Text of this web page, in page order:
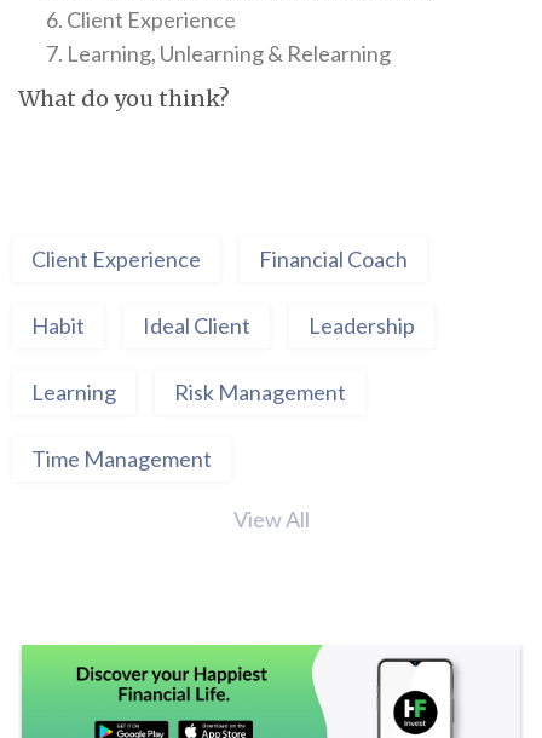
Client Experience
Learning, Unlearning & Relearning
What do you think?
Client Experience Financial Coach
Habit Ideal Client Leadership
Learning Risk Management
Time Management
View All